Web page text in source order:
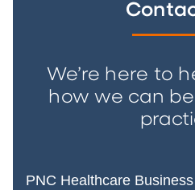
We’re here to
how we can
PNC Healthcare